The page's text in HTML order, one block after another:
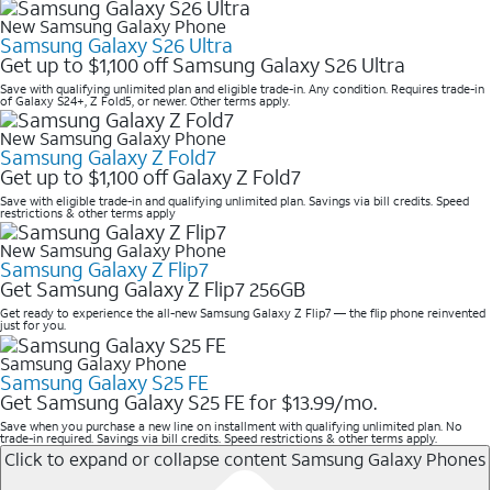
New Samsung Galaxy Phone
Samsung Galaxy S26 Ultra
Get up to $1,100 off Samsung Galaxy S26 Ultra
Save with qualifying unlimited plan and eligible trade-in. Any condition. Requires trade-in
of Galaxy S24+, Z Fold5, or newer. Other terms apply.
New Samsung Galaxy Phone
Samsung Galaxy Z Fold7
Get up to $1,100 off Galaxy Z Fold7
Save with eligible trade-in and qualifying unlimited plan. Savings via bill credits. Speed
restrictions & other terms apply
New Samsung Galaxy Phone
Samsung Galaxy Z Flip7
Get Samsung Galaxy Z Flip7 256GB
Get ready to experience the all-new Samsung Galaxy Z Flip7 — the flip phone reinvented
just for you.
Samsung Galaxy Phone
Samsung Galaxy S25 FE
Get Samsung Galaxy S25 FE for $13.99/mo.
Save when you purchase a new line on installment with qualifying unlimited plan. No
trade-in required. Savings via bill credits. Speed restrictions & other terms apply.
Click to expand or collapse content Samsung Galaxy Phones